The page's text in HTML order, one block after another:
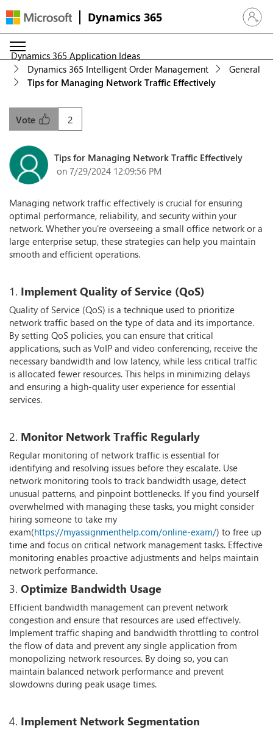
Dynamics 365 Sign in
Dynamics 365 Application Ideas
Dynamics 365 Intelligent Order Management
General
Tips for Managing Network Traffic Effectively
2
Vote
Tips for Managing Network Traffic Effectively
on 7/29/2024 12:09:56 PM
Managing network traffic effectively is crucial for ensuring
optimal performance, reliability, and security within your
network. Whether you're overseeing a small office network or a
large enterprise setup, these strategies can help you maintain
smooth and efficient operations.
1. Implement Quality of Service (QoS)
Quality of Service (QoS) is a technique used to prioritize
network traffic based on the type of data and its importance.
By setting QoS policies, you can ensure that critical
applications, such as VoIP and video conferencing, receive the
necessary bandwidth and low latency, while less critical traffic
is allocated fewer resources. This helps in minimizing delays
and ensuring a high-quality user experience for essential
services.
2. Monitor Network Traffic Regularly
Regular monitoring of network traffic is essential for
identifying and resolving issues before they escalate. Use
network monitoring tools to track bandwidth usage, detect
unusual patterns, and pinpoint bottlenecks. If you find yourself
overwhelmed with managing these tasks, you might consider
hiring someone to take my
exam(https://myassignmenthelp.com/online-exam/) to free up
time and focus on critical network management tasks. Effective
monitoring enables proactive adjustments and helps maintain
network performance.
3. Optimize Bandwidth Usage
Efficient bandwidth management can prevent network
congestion and ensure that resources are used effectively.
Implement traffic shaping and bandwidth throttling to control
the flow of data and prevent any single application from
monopolizing network resources. By doing so, you can
maintain balanced network performance and prevent
slowdowns during peak usage times.
4. Implement Network Segmentation